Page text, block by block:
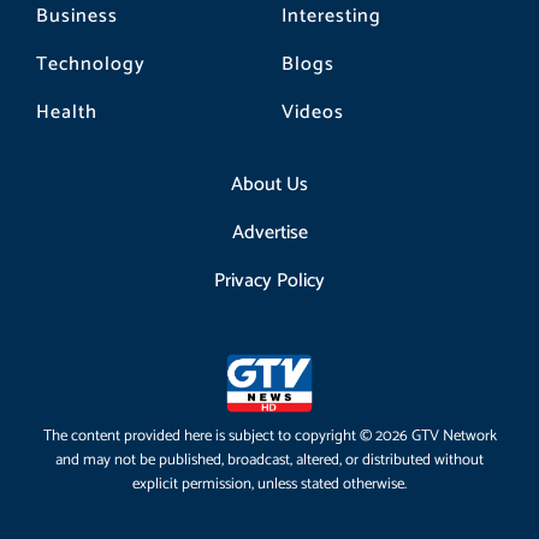
Business
Technology
Health
Interesting
Blogs
Videos
About Us
Advertise
Privacy Policy
The content provided here is subject to copyright © 2026 GTV Network
and may not be published, broadcast, altered, or distributed without
explicit permission, unless stated otherwise.